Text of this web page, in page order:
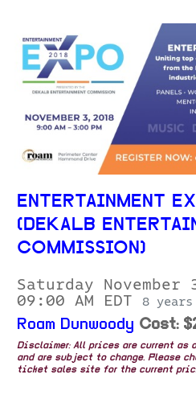
ENTERTAINMENT
(DEKALB
COMMISSION)
Saturday November
09:00 AM EDT
8 years
Roam Dunwoody Cost:
Disclaimer: All prices are current as
and are subject to change. Please
ticket sales site for the current